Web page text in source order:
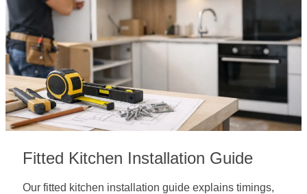
Fitted Kitchen Installation Guide
Our fitted kitchen installation guide explains timings,